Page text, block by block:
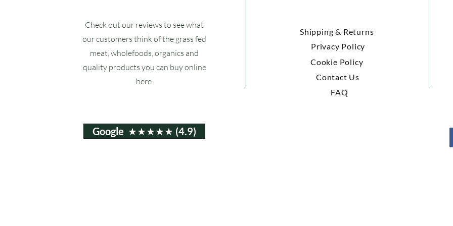
Check out our reviews to see what
our customers think of the grass fed
meat, wholefoods, organics and
quality products you can buy online
here.
Shipping & Returns
Privacy Policy
Cookie Policy
Contact Us
FAQ
Google ★★★★★ (4.9)